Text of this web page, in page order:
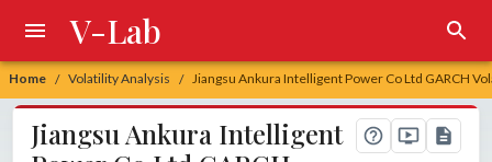
Home / Volatility Analysis / Jiangsu Ankura Intelligent Power Co Ltd GARCH
V-Lab
Jiangsu Ankura Intelligent